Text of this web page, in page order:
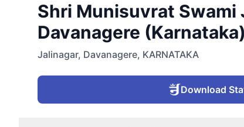
Shri Munisuvrat Swami
Davanagere (Karnataka)
Jalinagar, Davanagere, KARNATAKA
Download